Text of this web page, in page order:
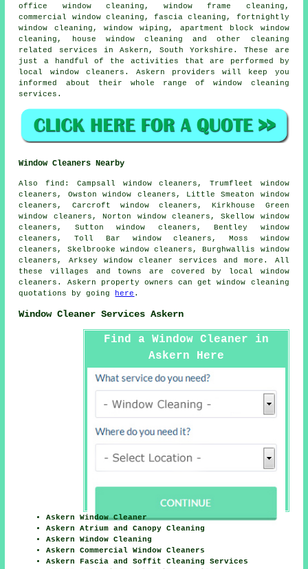
office window cleaning, window frame cleaning,
commercial window cleaning, fascia cleaning, fortnightly
window cleaning, window wiping, apartment block window
cleaning, house window cleaning and other cleaning
related services in Askern,South Yorkshire . These are
just a handful of the activities that are performed by
local window cleaners. Askern providers will keep you
informed about their whole range of window cleaning
services.
Window Cleaners Nearby
Alsofind : Campsall window cleaners, Trumfleet window
cleaners, Owston window cleaners, Little Smeaton window
cleaners, Carcroft window cleaners, Kirkhouse Green
window cleaners, Norton window cleaners, Skellow window
cleaners, Sutton window cleaners, Bentley window
cleaners, Toll Bar window cleaners, Moss window
cleaners, Skelbrooke window cleaners, Burghwallis window
cleaners, Arksey window cleaner services and more. All
these villages and towns are covered by local window
cleaners. Askern property owners can get window cleaning
quotations by going
here .
Window Cleaner Services Askern
Find a Window Cleaner in
Askern Here
Askern Window Cleaner
Askern Atrium and Canopy Cleaning
Askern Window Cleaning
Askern Commercial Window Cleaners
Askern Fascia and Soffit Cleaning Services